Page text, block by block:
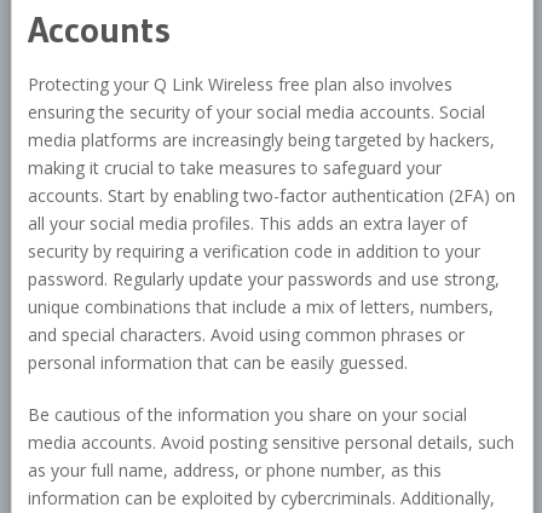
Accounts
Protecting your Q Link Wireless free plan also involves
ensuring the security of your social media accounts. Social
media platforms are increasingly being targeted by hackers,
making it crucial to take measures to safeguard your
accounts. Start by enabling two-factor authentication (2FA) on
all your social media profiles. This adds an extra layer of
security by requiring a verification code in addition to your
password. Regularly update your passwords and use strong,
unique combinations that include a mix of letters, numbers,
and special characters. Avoid using common phrases or
personal information that can be easily guessed.
Be cautious of the information you share on your social
media accounts. Avoid posting sensitive personal details, such
as your full name, address, or phone number, as this
information can be exploited by cybercriminals. Additionally,